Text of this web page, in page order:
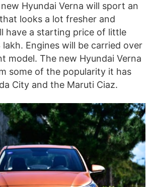
new Hyundai Verna will sport an
looks a lot fresher and
have a starting price of little
Engines will be carried over
model. The new Hyundai Verna
some of the popularity it has
City and the Maruti Ciaz.